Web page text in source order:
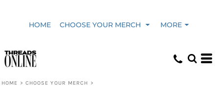
HOME CHOOSE YOUR MERCH MORE
HOME > CHOOSE YOUR MERCH >